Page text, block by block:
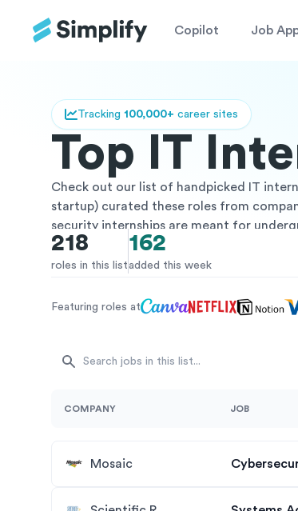
Copilot Job
Tracking 100,000+ career sites
Top IT
Check out our list of handpicked IT
startup) curated these roles from
security internships are meant for
are paid internships from vetted
and transition into a full time role post
218
roles in this list
162
added this week
Featuring roles at
COMPANY JOB
Mosaic